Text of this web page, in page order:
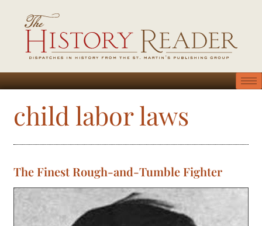
child labor laws
The Finest Rough-and-Tumble Fighter